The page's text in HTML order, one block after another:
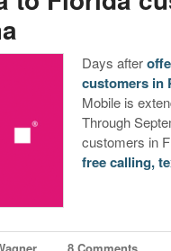
Days after
customers in
Mobile is
Through
customers in
free calling,